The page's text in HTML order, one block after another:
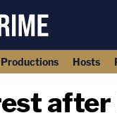
Hosts
after